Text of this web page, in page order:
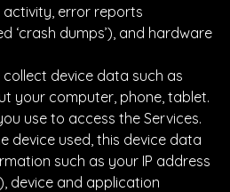
activity, error reports
‘crash dumps’), and hardware
collect device data such as
your computer, phone, tablet.
use to access the Services.
device used, this device data
such as your IP address
device and application